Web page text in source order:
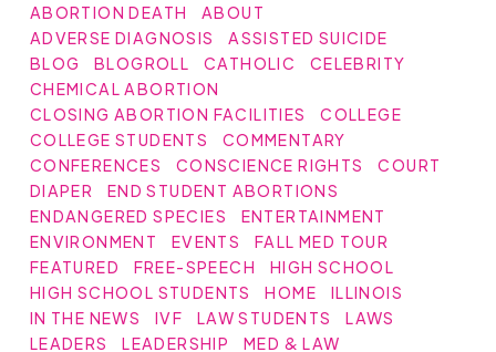
ABORTION DEATH
ABOUT
ADVERSE DIAGNOSIS
ASSISTED SUICIDE
BLOG
BLOGROLL CATHOLIC
CELEBRITY
CHEMICAL ABORTION
CLOSING ABORTION FACILITIES
COLLEGE
COLLEGE STUDENTS
COMMENTARY
CONFERENCES
CONSCIENCE RIGHTS
COURT
DIAPER
END STUDENT ABORTIONS
ENDANGERED SPECIES
ENTERTAINMENT
ENVIRONMENT
EVENTS
FALL MED TOUR
FEATURED
FREE-SPEECH
HIGH SCHOOL
HIGH SCHOOL STUDENTS
HOME
ILLINOIS
IN THE NEWS
IVF LAW STUDENTS
LAWS
LEADERS
LEADERSHIP
MED & LAW